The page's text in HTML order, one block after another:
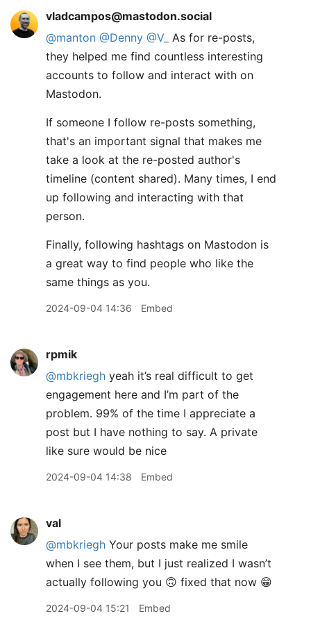
vladcampos@mastodon.social
@manton @Denny @V_ As for re-posts,
they helped me find countless interesting
accounts to follow and interact with on
Mastodon.
If someone I follow re-posts something,
that's an important signal that makes me
take a look at the re-posted author's
timeline (content shared). Many times, I end
up following and interacting with that
person.
Finally, following hashtags on Mastodon is
a great way to find people who like the
same things as you.
2024-09-04 14:36 Embed
rpmik
@mbkriegh yeah it’s real difficult to get
engagement here and I’m part of the
problem. 99% of the time I appreciate a
post but I have nothing to say. A private
like sure would be nice
2024-09-04 14:38 Embed
val
@mbkriegh Your posts make me smile
when I see them, but I just realized I wasn’t
actually following you 🙃 fixed that now 😁
2024-09-04 15:21 Embed